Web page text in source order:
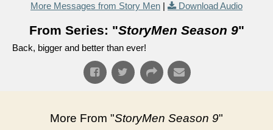
More Messages from Story Men | Download Audio
From Series: "StoryMen Season 9"
Back, bigger and better than ever!
More From "StoryMen Season 9"